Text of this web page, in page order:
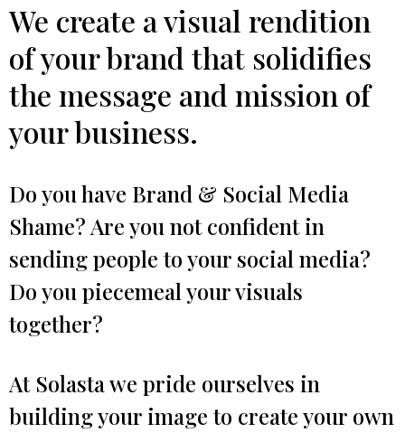
We create a visual rendition
of your brand that solidifies
the message and mission of
your business.
Do you have Brand & Social Media
Shame? Are you not confident in
sending people to your social media?
Do you piecemeal your visuals
together?
At Solasta we pride ourselves in
building your image to create your own